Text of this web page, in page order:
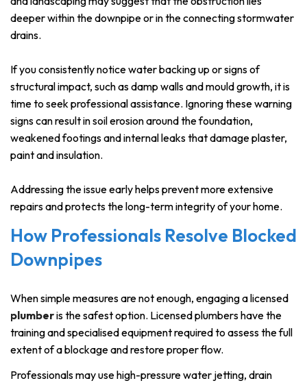
deeper within the downpipe or in the connecting stormwater
drains.
If you consistently notice water backing up or signs of
structural impact, such as damp walls and mould growth, it is
time to seek professional assistance. Ignoring these warning
signs can result in soil erosion around the foundation,
weakened footings and internal leaks that damage plaster,
paint and insulation.
Addressing the issue early helps prevent more extensive
repairs and protects the long-term integrity of your home.
How Professionals Resolve Blocked
Downpipes
When simple measures are not enough, engaging a licensed
plumberis the safest option. Licensed plumbers have the
training and specialised equipment required to assess the full
extent of a blockage and restore proper flow.
Professionals may use high-pressure water jetting, drain